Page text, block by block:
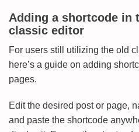
Adding a shortcode in
classic editor
For users still utilizing the old
here’s a guide on adding
pages.
Edit the desired post or page,
and paste the shortcode